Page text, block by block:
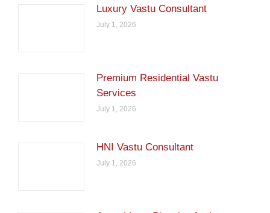
Luxury Vastu Consultant
July 1, 2026
Premium Residential Vastu
Services
July 1, 2026
HNI Vastu Consultant
July 1, 2026